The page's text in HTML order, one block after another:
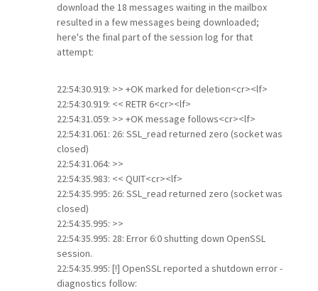
download the 18 messages waiting in the mailbox
resulted in a few messages being downloaded;
here's the final part of the session log for that
attempt:
22:54:30.919: >> +OK marked for deletion<cr><lf>
22:54:30.919: << RETR 6<cr><lf>
22:54:31.059: >> +OK message follows<cr><lf>
22:54:31.061: 26: SSL_read returned zero (socket was
closed)
22:54:31.064: >>
22:54:35.983: << QUIT<cr><lf>
22:54:35.995: 26: SSL_read returned zero (socket was
closed)
22:54:35.995: >>
22:54:35.995: 28: Error 6:0 shutting down OpenSSL
session.
22:54:35.995: [!] OpenSSL reported a shutdown error -
diagnostics follow: